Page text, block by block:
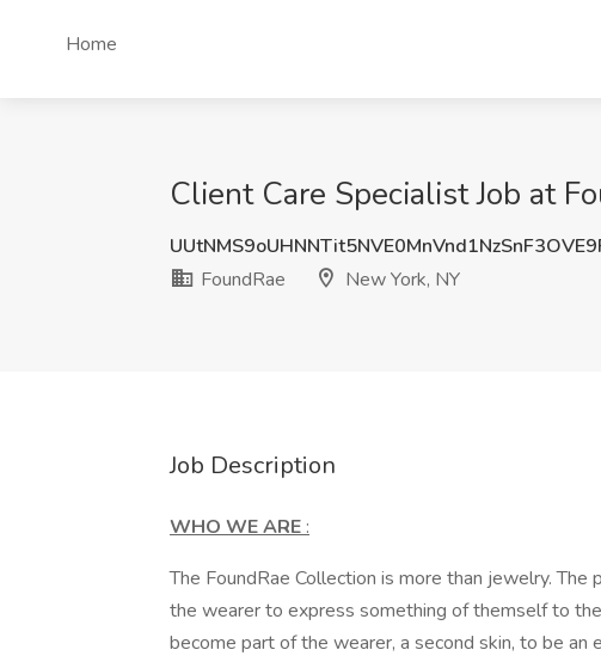
Home
Client Care Specialist Job at
FoundRae
New York, NY
Job Description
WHO WE ARE :
The FoundRae Collection is more than jewelry.
the wearer to express something of themself to
become part of the wearer, a second skin, to be